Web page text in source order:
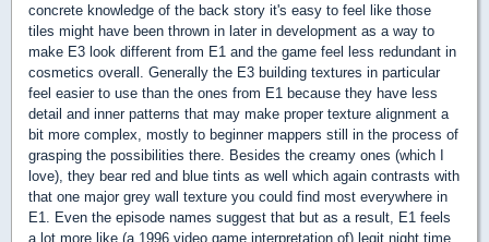
concrete knowledge of the back story it's easy to feel like those
tiles might have been thrown in later in development as a way to
make E3 look different from E1 and the game feel less redundant in
cosmetics overall. Generally the E3 building textures in particular
feel easier to use than the ones from E1 because they have less
detail and inner patterns that may make proper texture alignment a
bit more complex, mostly to beginner mappers still in the process of
grasping the possibilities there. Besides the creamy ones (which I
love), they bear red and blue tints as well which again contrasts with
that one major grey wall texture you could find most everywhere in
E1. Even the episode names suggest that but as a result, E1 feels
a lot more like (a 1996 video game interpretation of) legit night time